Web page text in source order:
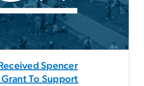
Spencer
To Support